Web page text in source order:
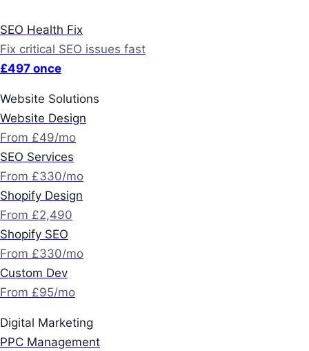
SEO Health Fix
Fix critical SEO issues fast
£497 once
Website Solutions
Website Design
From £49/mo
SEO Services
From £330/mo
Shopify Design
From £2,490
Shopify SEO
From £330/mo
Custom Dev
From £95/mo
Digital Marketing
PPC Management